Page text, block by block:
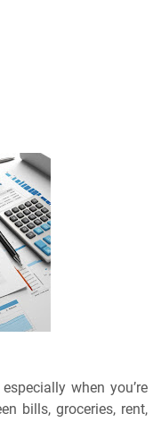
when you’re
bills, groceries, rent,